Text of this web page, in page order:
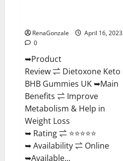
RenaGonzale
April 16, 2023
0
➥Product
Review ⇌ Dietoxone Keto
BHB Gummies UK ➥Main
Benefits ⇌ Improve
Metabolism & Help in
Weight Loss
➥ Rating ⇌ ⭐⭐⭐⭐⭐
➥ Availability ⇌ Online
➥Available...